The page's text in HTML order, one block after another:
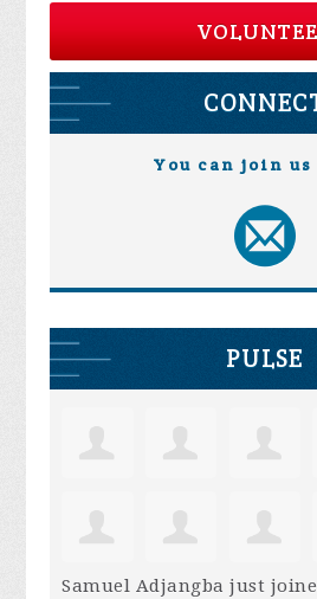
You can join
PULSE
Samuel Adjangba just